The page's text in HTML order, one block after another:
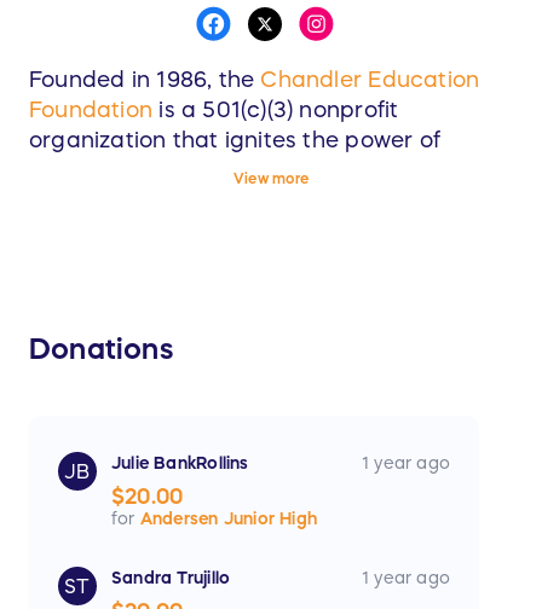
Founded in 1986, the Chandler Education
Foundation is a 501(c)(3) nonprofit
organization that ignites the power of
community fundraising to fuel access,
Equitable ACCESS to learning and
reimagines possibilities for the future.
Academic EXCELLENCE that kindles the
potential of CUSD students, staff, and
community.
View more
Donations
JB Julie BankRollins 1 year ago
$20.00
for Andersen Junior High
ST Sandra Trujillo 1 year ago